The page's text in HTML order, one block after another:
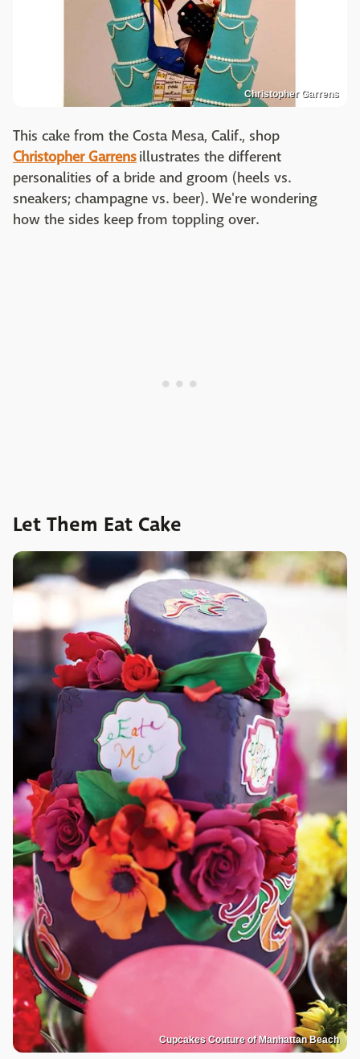
Christopher Garrens
This cake from the Costa Mesa, Calif., shop
Christopher Garrensillustrates the different
personalities of a bride and groom (heels vs.
sneakers; champagne vs. beer). We're wondering
how the sides keep from toppling over.
Let Them Eat Cake
Cupcakes Couture of Manhattan Beach